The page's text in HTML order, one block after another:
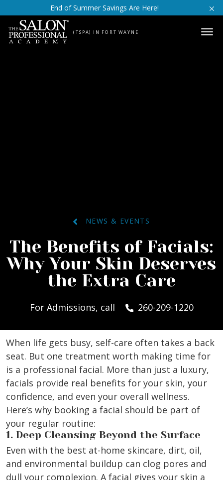
Skip to contentEnd of Summer Savings Are Here!
(TSPA) IN FORT WAYNE
NEWS & EVENTS
The Benefits of Facials:
Why Your Skin Deserves
the Extra Care
For Admissions, call 260-209-1220
When life gets busy, self-care often takes a back
seat. But one treatment worth making time for
is a professional facial. More than just a luxury,
facials provide real benefits for your skin, your
confidence, and even your overall wellness.
Here’s why booking a facial should be part of
your regular routine:
1. Deep Cleansing Beyond the Surface
Even with the best at-home skincare, dirt, oil,
and environmental buildup can clog pores and
dull your complexion. A facial gives your skin a